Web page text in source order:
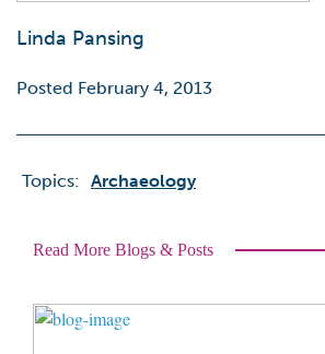
Linda Pansing
Posted February 4, 2013
Topics: Archaeology
Read More Blogs & Posts